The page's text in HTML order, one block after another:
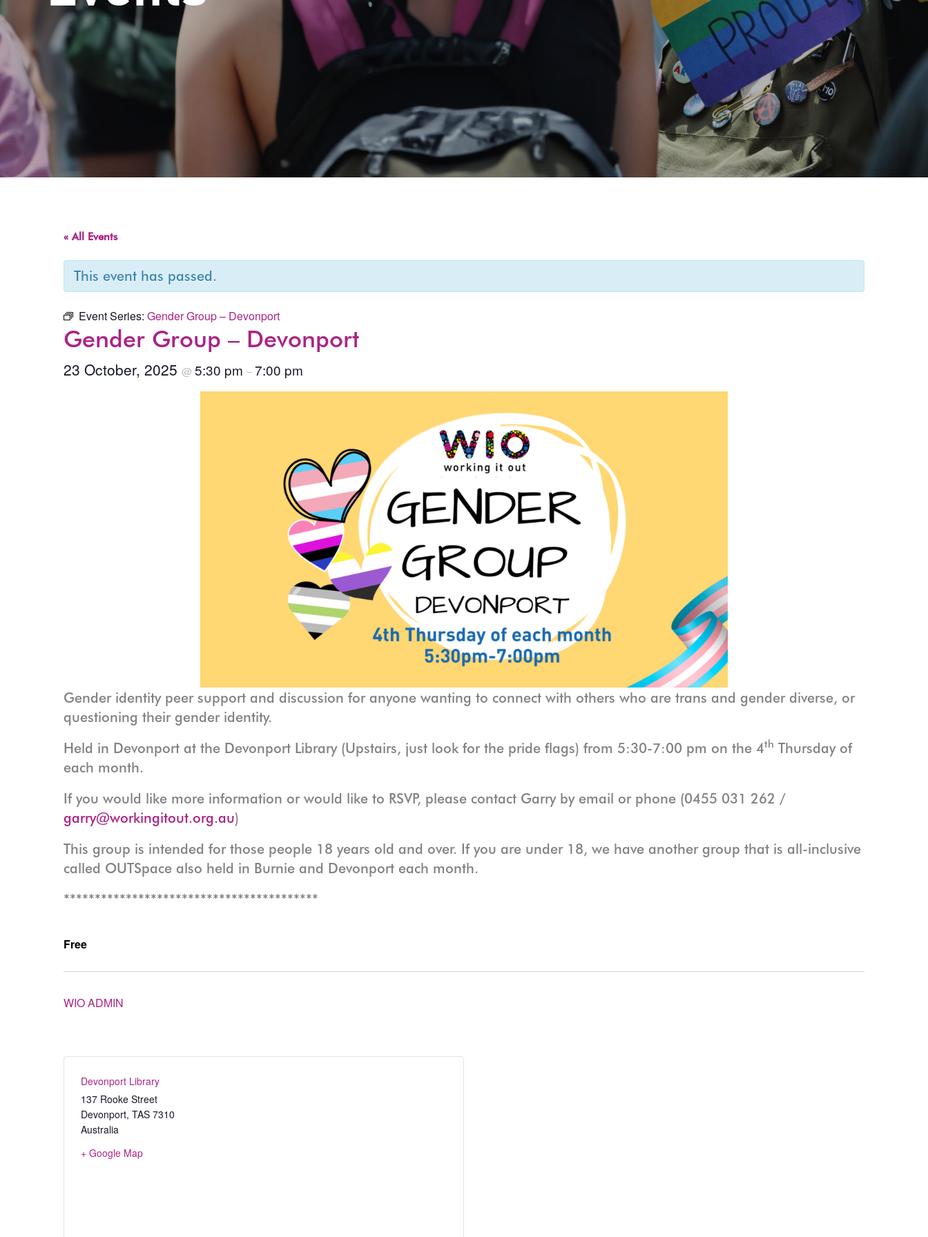
« All Events
This event has passed.
Event Series: Gender Group – Devonport
Gender Group – Devonport
23 October, 2025 @ 5:30 pm –7:00 pm
Gender identity peer support and discussion for anyone wanting to connect with others who are trans and gender diverse, or
questioning their gender identity.
Held in Devonport at the Devonport Library (Upstairs, just look for the pride flags) from 5:30-7:00 pm on the 4th Thursday of
each month.
If you would like more information or would like to RSVP, please contact Garry by email or phone (0455 031 262 /
garry@workingitout.org.au)
This group is intended for those people 18 years old and over. If you are under 18, we have another group that is all-inclusive
called OUTSpace also held in Burnie and Devonport each month.
*****************************************
Free
WIO ADMIN
Devonport Library
137 Rooke Street
Devonport, TAS 7310
Australia
+ Google Map